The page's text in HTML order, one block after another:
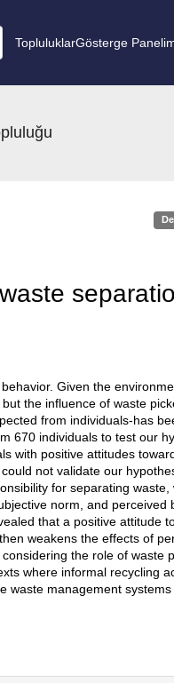
TopluluklarGösterge
Given the
the influence of waste
from individuals-has
670 individuals to test our
with positive attitudes
not validate our
for separating waste,
norm, and perceived
that a positive attitude
weakens the effects of
the role of waste
where informal recycling
waste management